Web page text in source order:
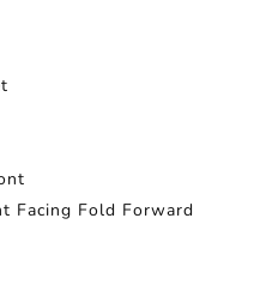
Facing Fold Forward